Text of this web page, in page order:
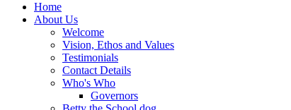
Home
About Us
Welcome
Vision, Ethos and Values
Testimonials
Contact Details
Who's Who
Governors